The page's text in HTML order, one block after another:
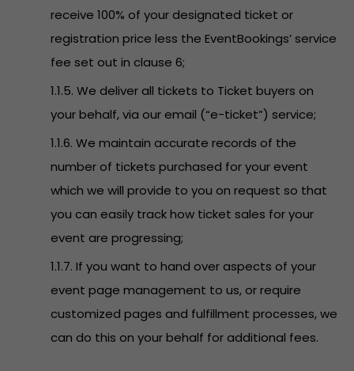
receive 100% of your designated ticket or
registration price less the EventBookings’ service
fee set out in clause 6;
1.1.5. We deliver all tickets to Ticket buyers on
your behalf, via our email (“e-ticket”) service;
1.1.6. We maintain accurate records of the
number of tickets purchased for your event
which we will provide to you on request so that
you can easily track how ticket sales for your
event are progressing;
1.1.7. If you want to hand over aspects of your
event page management to us, or require
customized pages and fulfillment processes, we
can do this on your behalf for additional fees.